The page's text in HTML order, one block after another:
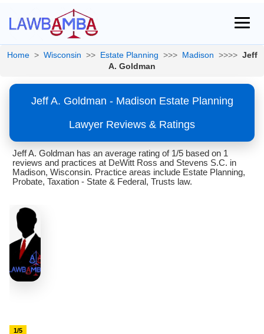
Home > Wisconsin >> Estate Planning >>> Madison >>>> Jeff
A. Goldman
Jeff A. Goldman - Madison Estate Planning
Lawyer Reviews & Ratings
Jeff A. Goldman has an average rating of 1/5 based on 1
reviews and practices at DeWitt Ross and Stevens S.C. in
Madison, Wisconsin. Practice areas include Estate Planning,
Probate, Taxation - State & Federal, Trusts law.
1/5